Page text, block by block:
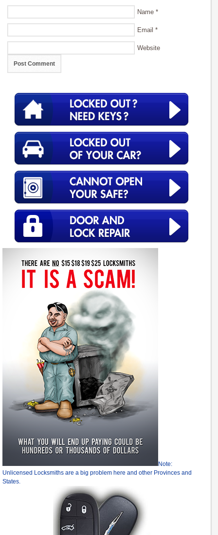
Name *
Email *
Website
Note:
Unlicensed Locksmiths are a big problem here and other Provinces and
States.